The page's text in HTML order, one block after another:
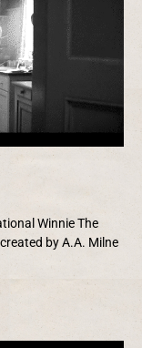
Winnie The
by A.A. Milne